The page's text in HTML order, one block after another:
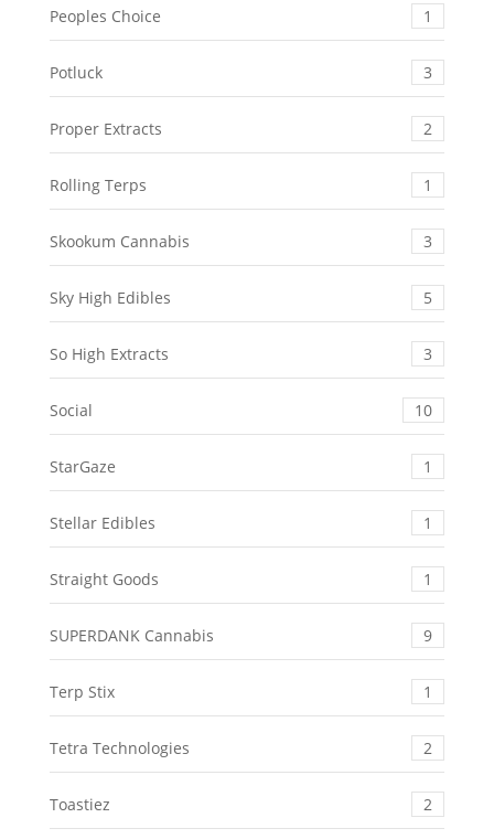
Peoples Choice 1
Potluck 3
Proper Extracts 2
Rolling Terps 1
Skookum Cannabis 3
Sky High Edibles 5
So High Extracts 3
Social 10
StarGaze 1
Stellar Edibles 1
Straight Goods 1
SUPERDANK Cannabis 9
Terp Stix 1
Tetra Technologies 2
Toastiez 2